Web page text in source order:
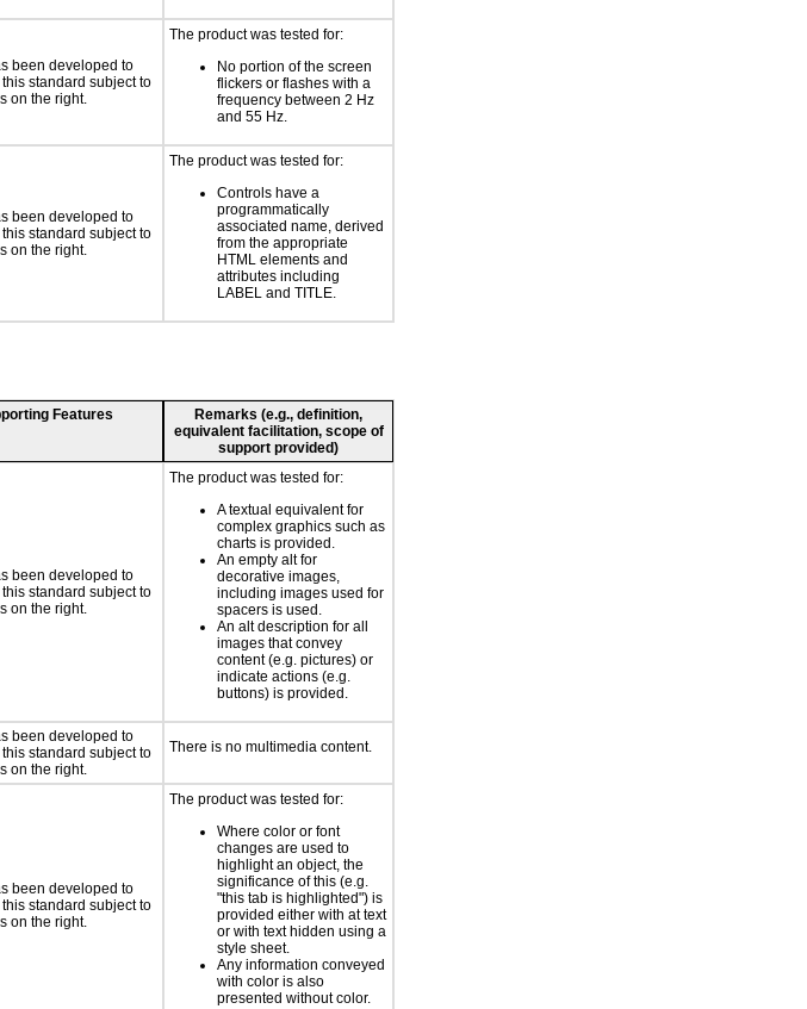
been developed to
standard subject to
on the right.
The product was tested for:
No portion of the screen
flickers or flashes with a
frequency between 2 Hz
and 55 Hz.
been developed to
standard subject to
on the right.
The product was tested for:
Controls have a
programmatically
associated name, derived
from the appropriate
HTML elements and
attributes including
LABEL and TITLE.
Features
Remarks (e.g., definition,
equivalent facilitation, scope of
support provided)
been developed to
standard subject to
on the right.
The product was tested for:
A textual equivalent for
complex graphics such as
charts is provided.
An empty alt for
decorative images,
including images used for
spacers is used.
An alt description for all
images that convey
content (e.g. pictures) or
indicate actions (e.g.
buttons) is provided.
been developed to
standard subject to
on the right.
There is no multimedia content.
been developed to
standard subject to
on the right.
The product was tested for:
Where color or font
changes are used to
highlight an object, the
significance of this (e.g.
"this tab is highlighted") is
provided either with at text
or with text hidden using a
style sheet.
Any information conveyed
with color is also
presented without color.